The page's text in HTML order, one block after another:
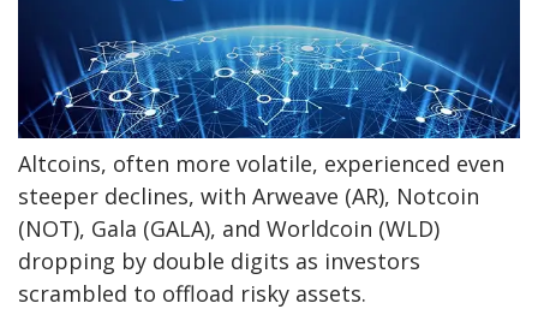
Altcoins, often more volatile, experienced even
steeper declines, with Arweave (AR), Notcoin
(NOT), Gala (GALA), and Worldcoin (WLD)
dropping by double digits as investors
scrambled to offload risky assets.